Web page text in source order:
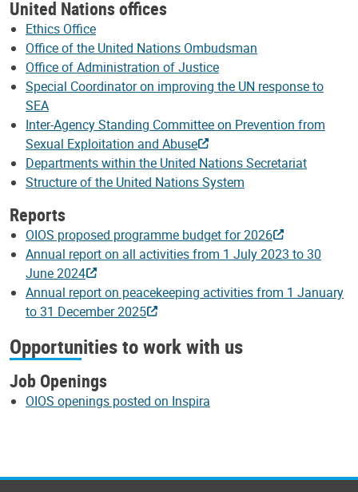
United Nations offices
Ethics Office
Office of the United Nations Ombudsman
Office of Administration of Justice
Special Coordinator on improving the UN response to
SEA
Inter-Agency Standing Committee on Prevention from
Sexual Exploitation and Abuse
Departments within the United Nations Secretariat
Structure of the United Nations System
Reports
OIOS proposed programme budget for 2026
Annual report on all activities from 1 July 2023 to 30
June 2024
Annual report on peacekeeping activities from 1 January
to 31 December 2025
Opportunities to work with us
Job Openings
OIOS openings posted on Inspira